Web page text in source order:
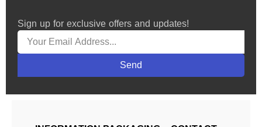
Sign up for exclusive offers and updates!
Send